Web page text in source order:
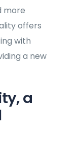
more
offers
with
a new
a